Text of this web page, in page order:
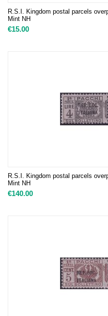
R.S.I. Kingdom postal parcels
Mint NH
€15.00
R.S.I. Kingdom postal parcels
Mint NH
€140.00